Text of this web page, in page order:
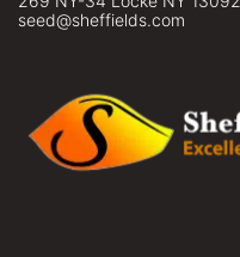
seed@sheffields.com